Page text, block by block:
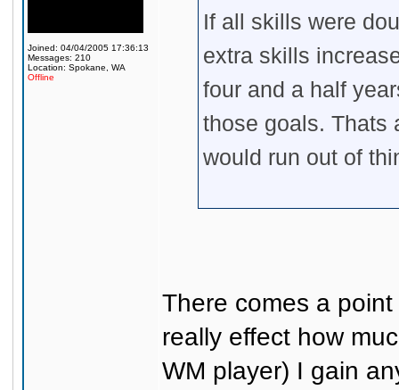
Joined: 04/04/2005 17:36:13
Messages: 210
Location: Spokane, WA
Offline
If all skills were
extra skills
four and a half
those goals. Thats
would run out of
There comes a
really effect how
WM player) I gain